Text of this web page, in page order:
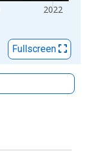
2022
Fullscreen